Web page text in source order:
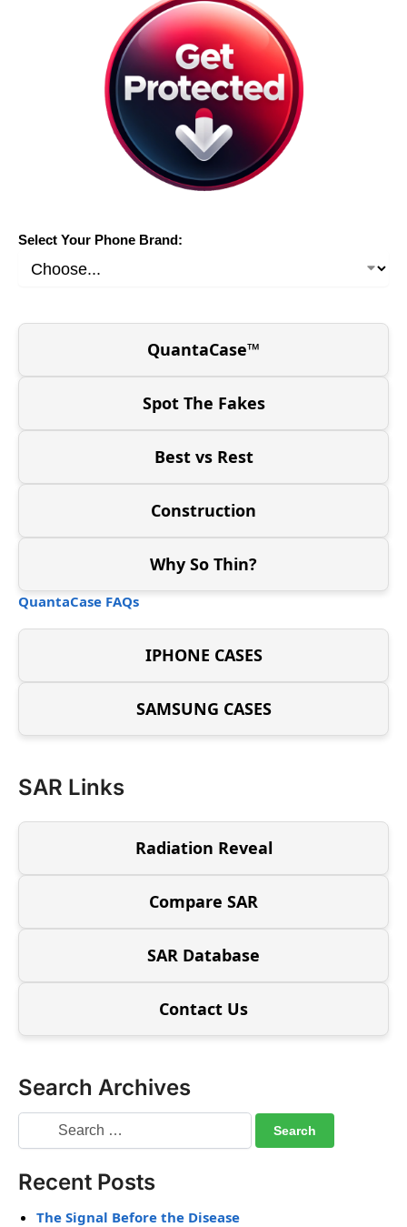
Select Your Phone Brand:
QuantaCase™
Spot The Fakes
Best vs Rest
Construction
Why So Thin?
QuantaCase FAQs
IPHONE CASES
SAMSUNG CASES
SAR Links
Radiation Reveal
Compare SAR
SAR Database
Contact Us
Search Archives
Recent Posts
The Signal Before the Disease